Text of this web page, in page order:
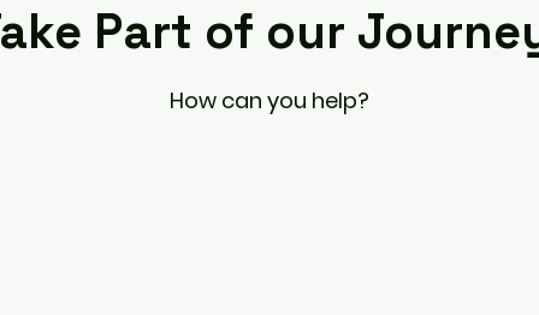
Part of our
How can you help?